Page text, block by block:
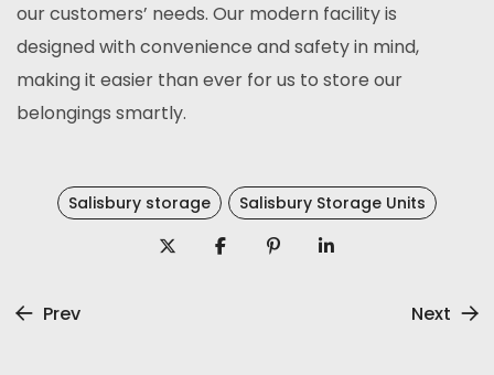
our customers’ needs. Our modern facility is
designed with convenience and safety in mind,
making it easier than ever for us to store our
belongings smartly.
Salisbury storage Salisbury Storage Units
Prev Next